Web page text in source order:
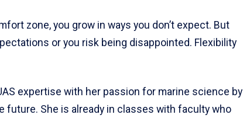
zone, you grow in ways you don’t expect. But
or you risk being disappointed. Flexibility
expertise with her passion for marine science by
future. She is already in classes with faculty who